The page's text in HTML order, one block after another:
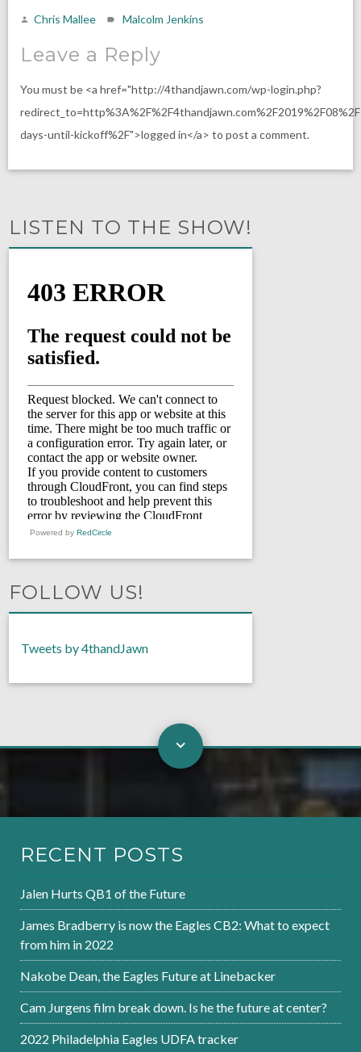
Chris Mallee Malcolm Jenkins
Leave a Reply
You must be <a href="http://4thandjawn.com/wp-login.php?
days-until-kickoff%2F">logged in</a> to post a comment.
LISTEN TO THE SHOW!
Powered by RedCircle
FOLLOW US!
Tweets by 4thandJawn
RECENT POSTS
Jalen Hurts QB1 of the Future
James Bradberry is now the Eagles CB2: What to expect
from him in 2022
Nakobe Dean, the Eagles Future at Linebacker
Cam Jurgens film break down. Is he the future at center?
2022 Philadelphia Eagles UDFA tracker